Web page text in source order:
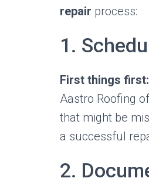
repair process:
1.
First things first:
Aastro Roofing
that might be
a successful
2.